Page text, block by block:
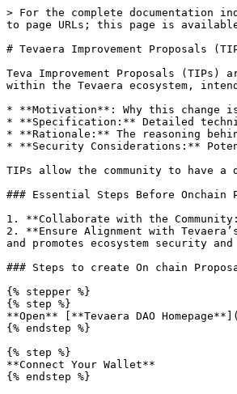
> For the complete documentation
to page URLs; this page is available
# Tevaera Improvement Proposals
Teva Improvement Proposals (TIPs)
within the Tevaera ecosystem,
* **Motivation**: Why this change is
* **Specification:** Detailed
* **Rationale:** The reasoning
* **Security Considerations:**
TIPs allow the community to have
### Essential Steps Before Onchain
1. **Collaborate with the
2. **Ensure Alignment with
and promotes ecosystem security
### Steps to create On chain
{% stepper %}
{% step %}
**Open** [**Tevaera DAO
{% endstep %}
{% step %}
**Connect Your Wallet**
{% endstep %}